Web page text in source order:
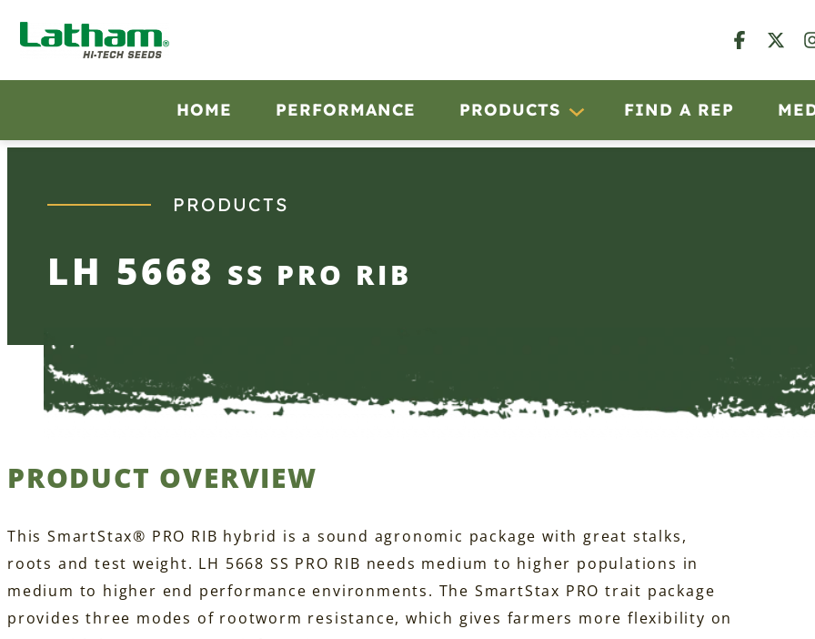
Skip
to
HOME PERFORMANCE PRODUCTS FIND A REP
PRODUCTS
LH 5668 SS PRO RIB
PRODUCT OVERVIEW
This SmartStax® PRO RIB hybrid is a sound agronomic package with great stalks,
roots and test weight. LH 5668 SS PRO RIB needs medium to higher populations in
medium to higher end performance environments. The SmartStax PRO trait package
provides three modes of rootworm resistance, which gives farmers more flexibility on